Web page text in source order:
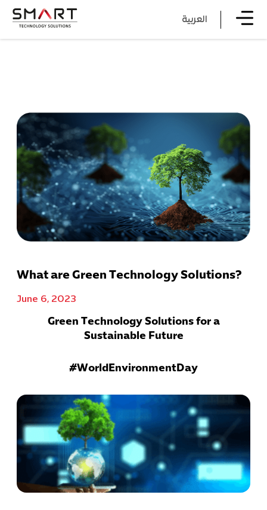
العربية
What are Green Technology Solutions?
June 6, 2023
Green Technology Solutions for a
Sustainable Future
#WorldEnvironmentDay